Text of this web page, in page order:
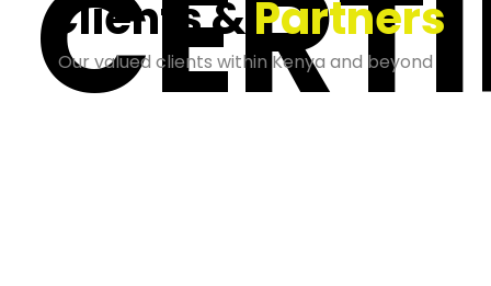
Clients &Partners
Our valued clients within Kenya and beyond